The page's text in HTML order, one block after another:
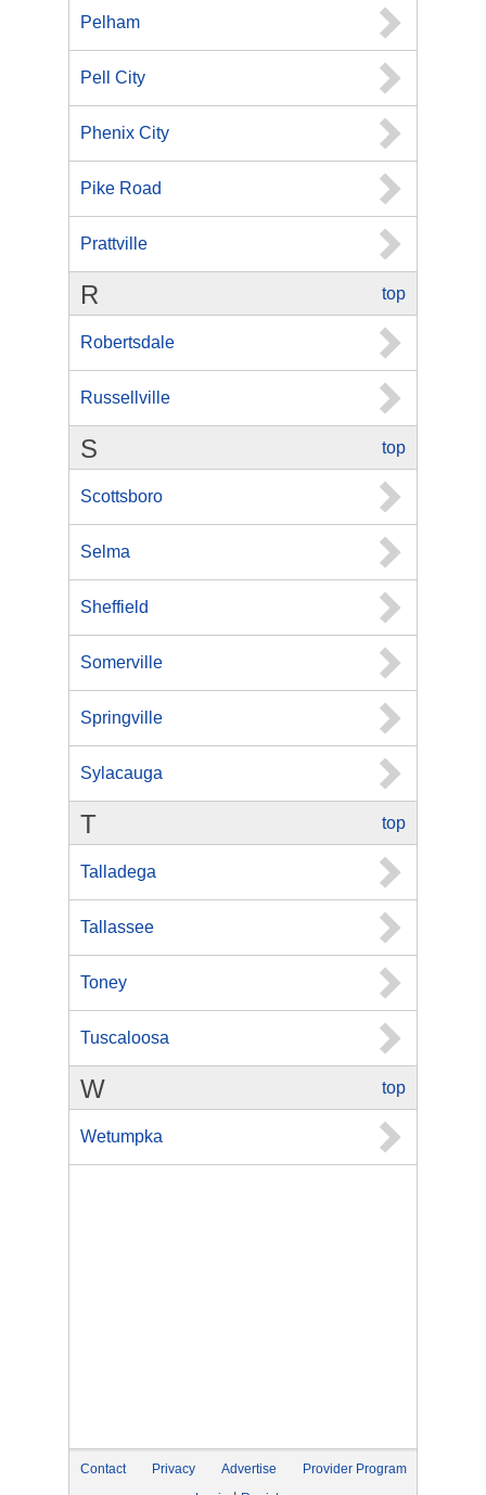
Pelham
Pell City
Phenix City
Pike Road
Prattville
top
R
Robertsdale
Russellville
top
S
Scottsboro
Selma
Sheffield
Somerville
Springville
Sylacauga
top
T
Talladega
Tallassee
Toney
Tuscaloosa
top
W
Wetumpka
Contact Privacy Advertise
Provider Program